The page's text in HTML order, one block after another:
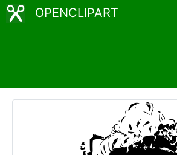
OPENCLIPART